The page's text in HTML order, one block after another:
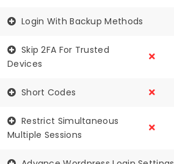
Login With Backup Methods
Skip 2FA For Trusted
Devices
Short Codes
Restrict Simultaneous
Multiple Sessions